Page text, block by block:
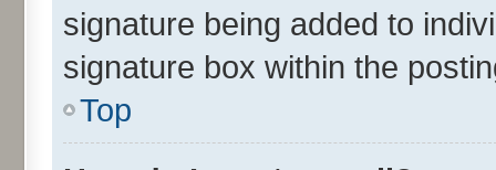
signature being added to
signature box within the
Top